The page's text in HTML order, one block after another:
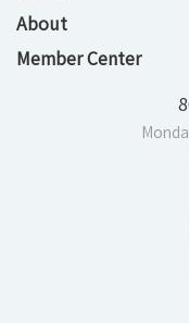
About
Member Center